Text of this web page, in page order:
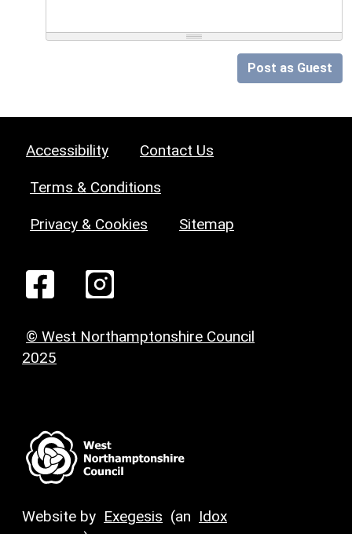
Post as Guest
Accessibility Contact Us
Terms & Conditions
Privacy & Cookies Sitemap
© West Northamptonshire Council
2025
Website by Exegesis (an Idox